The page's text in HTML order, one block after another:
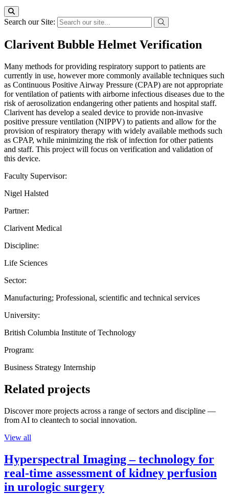
Search our Site:
Clarivent Bubble Helmet Verification
Many methods for providing respiratory support to patients are
currently in use, however more commonly available techniques such
as Continuous Positive Airway Pressure (CPAP) are not appropriate
for ventilation of patients with airborne infectious diseases due to the
risk of aerosolization endangering other patients and hospital staff.
Clarivent has develop a sealed device to provide non-invasive
positive pressure ventilation (NIPPV) to patients and allow for the
provision of respiratory therapy with widely available methods such
as CPAP, while minimizing the risk of infection for other patients
and staff. This project will focus on verification and validation of
this device.
Faculty Supervisor:
Nigel Halsted
Partner:
Clarivent Medical
Discipline:
Life Sciences
Sector:
Manufacturing; Professional, scientific and technical services
University:
British Columbia Institute of Technology
Program:
Business Strategy Internship
Related projects
Discover more projects across a range of sectors and discipline —
from AI to cleantech to social innovation.
View all
Hyperspectral Imaging – technology for
real-time assessment of kidney perfusion
in urologic surgery